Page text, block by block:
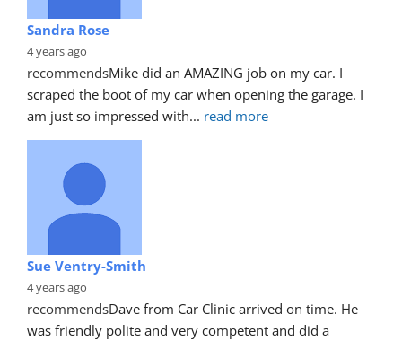
Sandra Rose
4 years ago
recommendsMike did an AMAZING job on my car. I
scraped the boot of my car when opening the garage. I
am just so impressed with... read more
Sue Ventry-Smith
4 years ago
recommendsDave from Car Clinic arrived on time. He
was friendly polite and very competent and did a